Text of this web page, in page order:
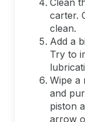
carter.
clean.
Add a
Try to
Wipe a
and
piston
arrow